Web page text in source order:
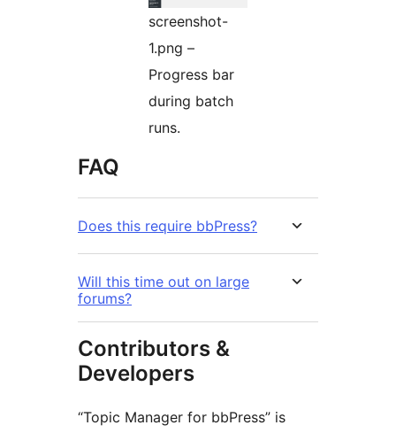
screenshot-
1.png –
Progress bar
during batch
runs.
FAQ
Does this require bbPress?
Will this time out on large
forums?
Contributors &
Developers
“Topic Manager for bbPress” is